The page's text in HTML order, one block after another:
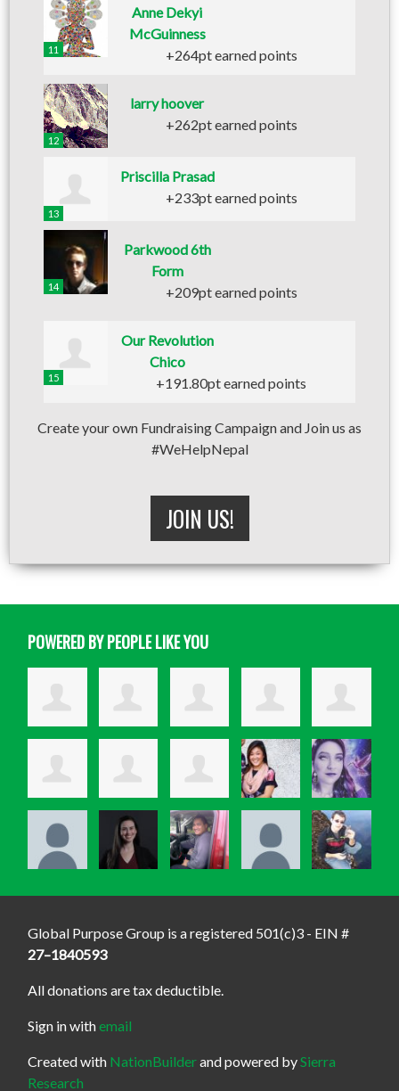
11
Anne Dekyi
McGuinness
+264pt earned points
12
larry hoover
+262pt earned points
13
Priscilla Prasad
+233pt earned points
14
Parkwood 6th
Form
+209pt earned points
15
Our Revolution
Chico
+191.80pt earned points
Create your own Fundraising Campaign and Join us as
#WeHelpNepal
JOIN US!
POWERED BY PEOPLE LIKE YOU
Global Purpose Group is a registered 501(c)3 - EIN #
27–1840593
All donations are tax deductible.
Sign in withemail
Created with NationBuilderand powered bySierra
Research